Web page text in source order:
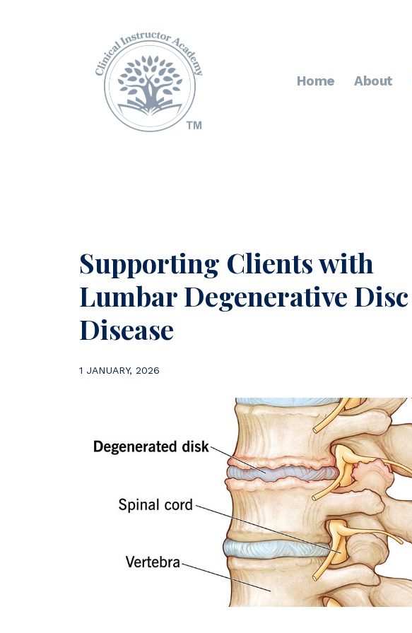
Home About
Supporting Clients with
Lumbar Degenerative Disc
Disease
1 JANUARY, 2026